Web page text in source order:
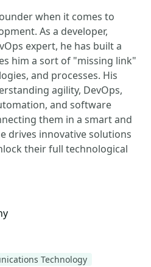
when it comes to
As a developer,
expert, he has built a
him a sort of "missing link"
and processes. His
agility, DevOps,
and software
them in a smart and
drives innovative solutions
their full technological
Technology